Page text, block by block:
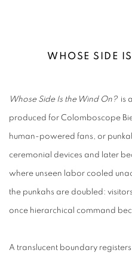
WHOSE SIDE
Whose Side Is the Wind On? is
produced for Colomboscope
human-powered fans, or
ceremonial devices and later
where unseen labor cooled
the punkahs are doubled:
once hierarchical command
A translucent boundary